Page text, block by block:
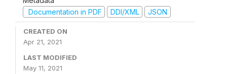
Documentation in PDF
DDI/XML JSON
CREATED ON
Apr 21, 2021
LAST MODIFIED
May 11, 2021